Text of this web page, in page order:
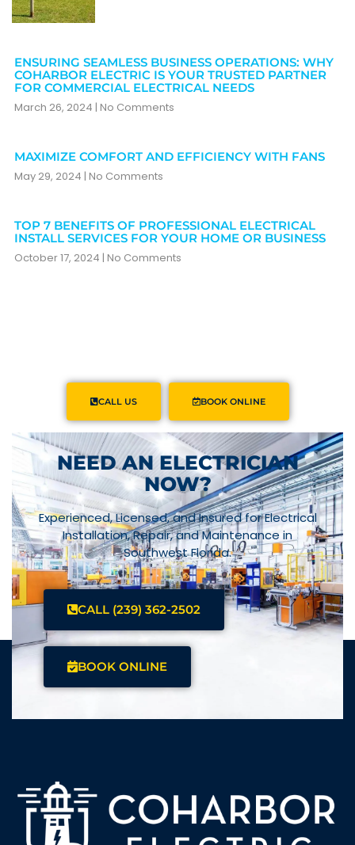
ENSURING SEAMLESS BUSINESS OPERATIONS: WHY
COHARBOR ELECTRIC IS YOUR TRUSTED PARTNER
FOR COMMERCIAL ELECTRICAL NEEDS
March 26, 2024 No Comments
MAXIMIZE COMFORT AND EFFICIENCY WITH FANS
May 29, 2024 No Comments
TOP 7 BENEFITS OF PROFESSIONAL ELECTRICAL
INSTALL SERVICES FOR YOUR HOME OR BUSINESS
October 17, 2024 No Comments
CALL US BOOK ONLINE
NEED AN ELECTRICIAN
NOW?
Experienced, Licensed, and Insured for Electrical
Installation, Repair, and Maintenance in
Southwest Florida.
CALL (239) 362-2502
BOOK ONLINE